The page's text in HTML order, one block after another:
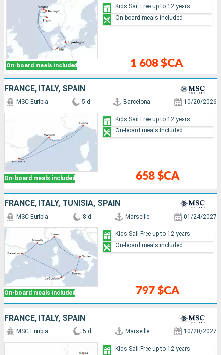
On-board meals included 1 608 $CA
Kids Sail Free up to 12 years
On-board meals included
FRANCE, ITALY, SPAIN
On-board meals included
MSC Euribia 5 d Barcelona 10/20/2026
658 $CA
Kids Sail Free up to 12 years
On-board meals included
FRANCE, ITALY, TUNISIA, SPAIN
On-board meals included
MSC Euribia 8 d Marseille 01/24/2027
797 $CA
Kids Sail Free up to 12 years
On-board meals included
FRANCE, ITALY, SPAIN
MSC Euribia 5 d Marseille 10/20/2027
Kids Sail Free up to 12 years